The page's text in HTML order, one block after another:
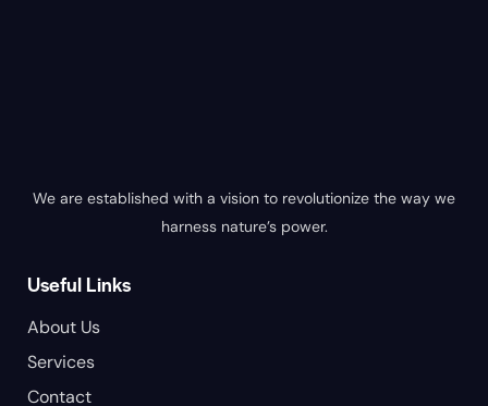
We are established with a vision to revolutionize the way we
harness nature’s power.
Useful Links
About Us
Services
Contact